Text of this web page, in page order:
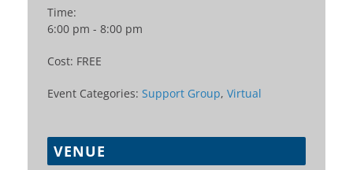
Time:
6:00 pm - 8:00 pm
Cost: FREE
Event Categories: Support Group, Virtual
VENUE